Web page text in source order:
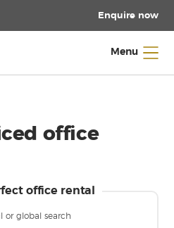
Enquire now
Menu
office
office rental
or global search